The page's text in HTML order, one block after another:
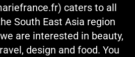
caters to all
South East Asia region
are interested in beauty,
design and food. You